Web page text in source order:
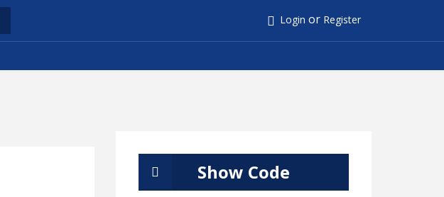
Login or Register
Show Code